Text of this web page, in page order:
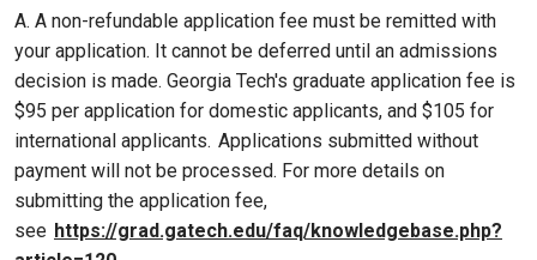
A. A non-refundable application fee must be remitted with
your application. It cannot be deferred until an admissions
decision is made. Georgia Tech's graduate application fee is
$95 per application for domestic applicants, and $105 for
international applicants. Applications submitted without
payment will not be processed. For more details on
submitting the application fee,
see https://grad.gatech.edu/faq/knowledgebase.php?